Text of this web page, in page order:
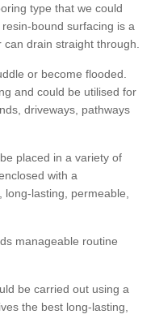
type that we could
bound surfacing is a
drain straight through.
or become flooded.
and could be utilised for
driveways, pathways
placed in a variety of
with a
long-lasting, permeable,
manageable routine
be carried out using a
the best long-lasting,